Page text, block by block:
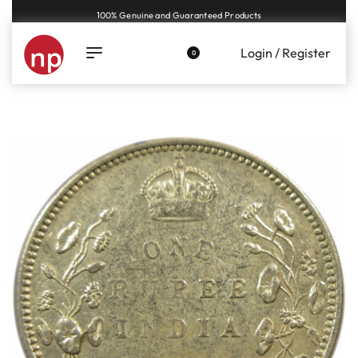
Genuine coins and banknotes at fair prices, guaranteed.
0 Login / Register